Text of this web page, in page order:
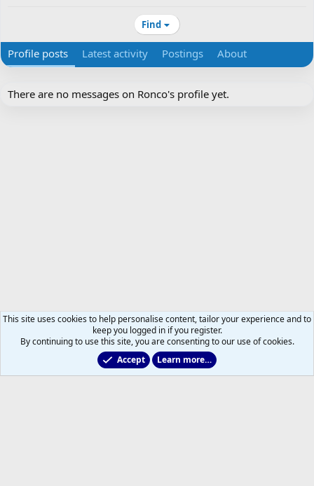
Find
Profile posts Latest activity Postings About
There are no messages on Ronco's profile yet.
This site uses cookies to help personalise content, tailor your experience and to
keep you logged in if you register.
By continuing to use this site, you are consenting to our use of cookies.
Accept
Learn more…